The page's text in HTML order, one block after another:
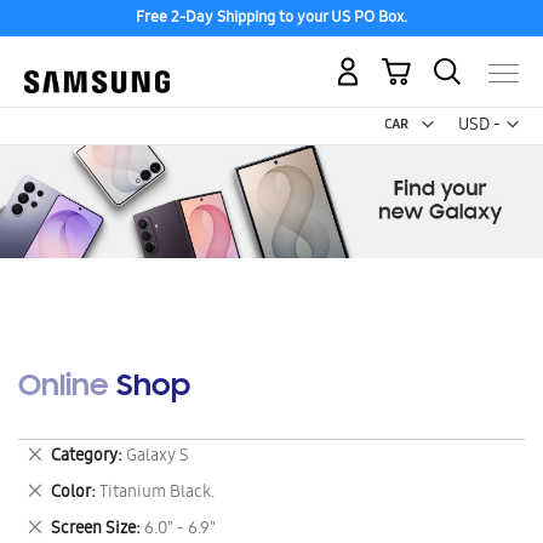
Free 2-Day Shipping to your US PO Box.
USD -
US
My Cart
Online Shop
Category Galaxy S
Remove
This
Item
Color Titanium Black.
Remove
This
Screen Size 6.0" - 6.9"
Remove